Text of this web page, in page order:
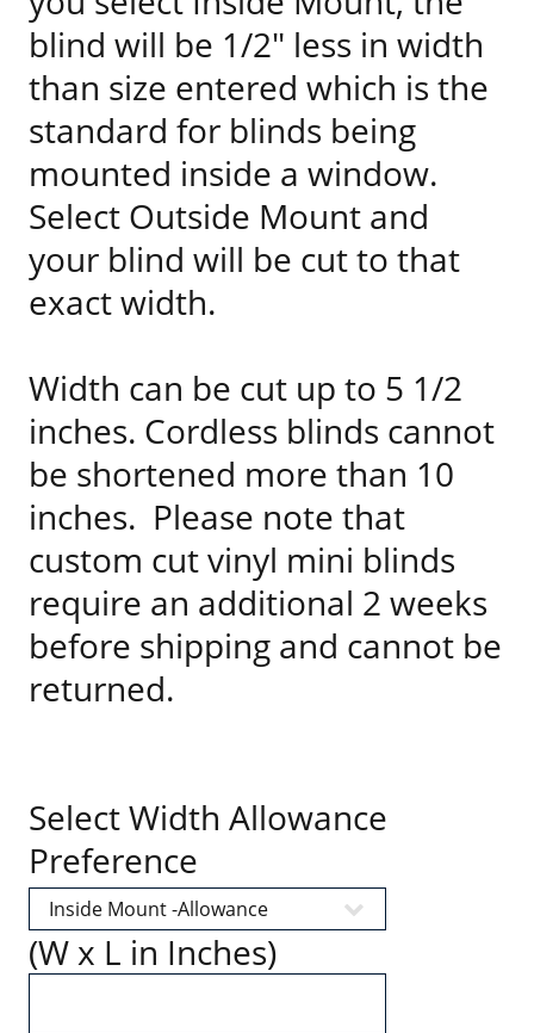
blind will be 1/2" less in width
than size entered which is the
standard for blinds being
mounted inside a window.
Select Outside Mount and
your blind will be cut to that
exact width.
Width can be cut up to 5 1/2
inches. Cordless blinds cannot
be shortened more than 10
inches. Please note that
custom cut vinyl mini blinds
require an additional 2 weeks
before shipping and cannot be
returned.
Select Width Allowance
Preference
(W x L in Inches)